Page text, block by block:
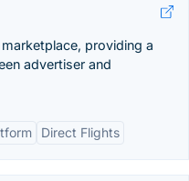
providing a
advertiser and
Direct Flights